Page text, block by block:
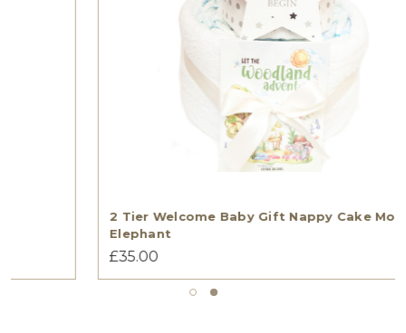
2 Tier Welcome Baby Gift Nappy Cake Moi